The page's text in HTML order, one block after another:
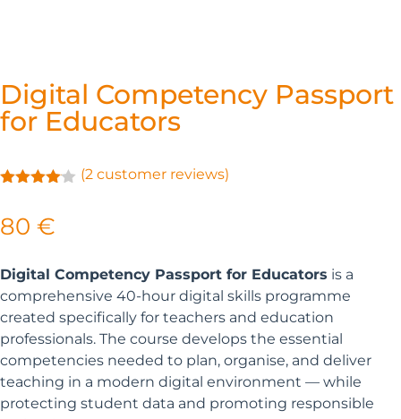
Digital Competency Passport
for Educators
of 5
based
customer
ratings
(2 customer reviews)
80 €
Digital Competency Passport for Educators is a
comprehensive 40-hour digital skills programme
created specifically for teachers and education
professionals. The course develops the essential
competencies needed to plan, organise, and deliver
teaching in a modern digital environment — while
protecting student data and promoting responsible